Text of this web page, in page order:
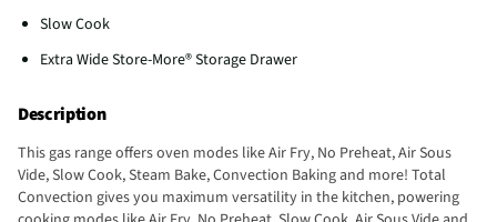
Slow Cook
Extra Wide Store-More® Storage Drawer
Description
This gas range offers oven modes like Air Fry, No Preheat, Air Sous
Vide, Slow Cook, Steam Bake, Convection Baking and more! Total
Convection gives you maximum versatility in the kitchen, powering